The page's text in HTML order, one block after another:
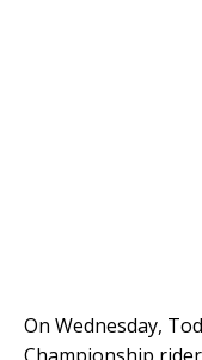
On Wednesday,